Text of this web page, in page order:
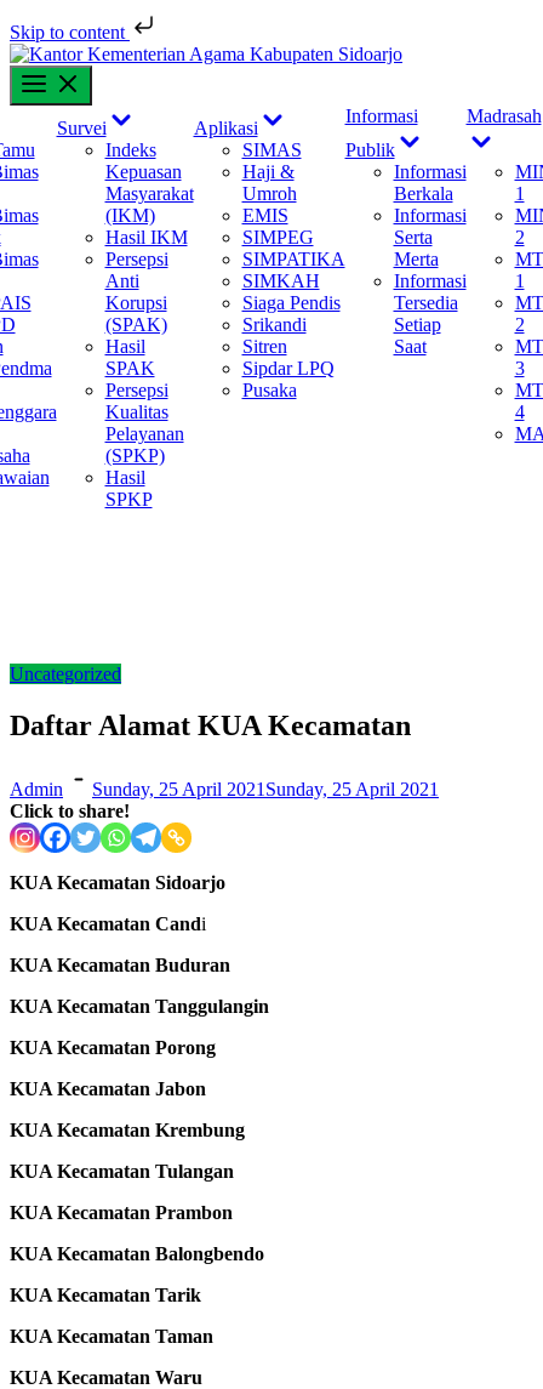
Skip to content
Skip
to
content
Survei
menu
Indeks
Kepuasan
Masyarakat
(IKM)
Hasil IKM
Persepsi
Anti
Korupsi
(SPAK)
Hasil
SPAK
Persepsi
Kualitas
Pelayanan
(SPKP)
Hasil
SPKP
Aplikasi
menu
SIMAS
Haji &
Umroh
EMIS
SIMPEG
SIMPATIKA
SIMKAH
Siaga Pendis
Srikandi
Sitren
Sipdar LPQ
Pusaka
Informasi
Publik
menu
Informasi
Berkala
Informasi
Serta
Merta
Informasi
Tersedia
Setiap
Saat
Madrasah
menu
1
2
1
2
3
4
Uncategorized
Daftar Alamat KUA Kecamatan
Admin Sunday, 25 April 2021 Sunday, 25 April 2021
Click to share!
KUA Kecamatan Sidoarjo
KUA Kecamatan Candi
KUA Kecamatan Buduran
KUA Kecamatan Tanggulangin
KUA Kecamatan Porong
KUA Kecamatan Jabon
KUA Kecamatan Krembung
KUA Kecamatan Tulangan
KUA Kecamatan Prambon
KUA Kecamatan Balongbendo
KUA Kecamatan Tarik
KUA Kecamatan Taman
KUA Kecamatan Waru